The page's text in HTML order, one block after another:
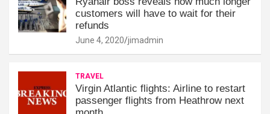
customers will have to wait for their
refunds
June 4, 2020 jimadmin
TRAVEL
Virgin Atlantic flights: Airline to restart
passenger flights from Heathrow next